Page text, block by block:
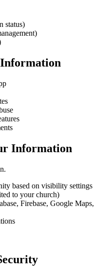
status)
Information
Information
based on visibility settings
to your church)
Firebase, Google Maps,